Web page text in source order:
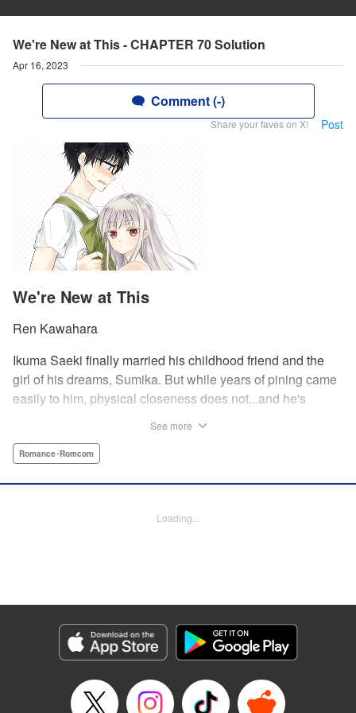
We're New at This - CHAPTER 70 Solution
Apr 16, 2023
Comment (-)
Share your faves on X! Post
We're New at This
Ren Kawahara
Ikuma Saeki finally married his childhood friend and the
girl of his dreams, Sumika. But while years of pining came
easily to him, physical closeness does not...and he's
between friend and lover...what is this innocent couple to
Translation by Steven LeCroy, Lettering by Darren Smith,
Genre: Romance･Romcom
Title in Japanese: 未熟なふたりでございますが
Episode Details
Released: Apr 16, 2023
See more
Romance･Romcom
Loading...